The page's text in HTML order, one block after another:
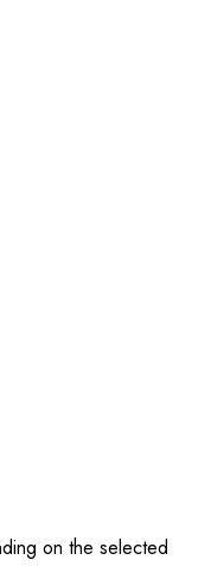
on the selected